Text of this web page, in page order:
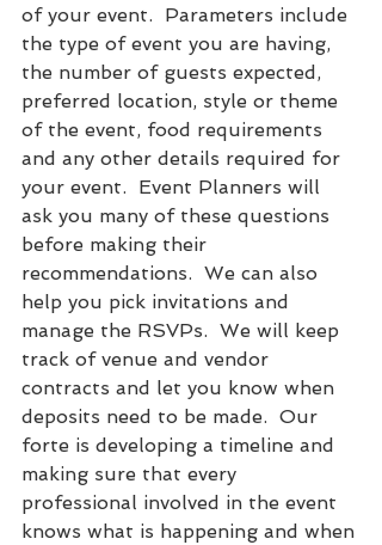
of your event.  Parameters include
the type of event you are having,
the number of guests expected,
preferred location, style or theme
of the event, food requirements
and any other details required for
your event.  Event Planners will
ask you many of these questions
before making their
recommendations.  We can also
help you pick invitations and
manage the RSVPs.  We will keep
track of venue and vendor
contracts and let you know when
deposits need to be made.  Our
forte is developing a timeline and
making sure that every
professional involved in the event
knows what is happening and when